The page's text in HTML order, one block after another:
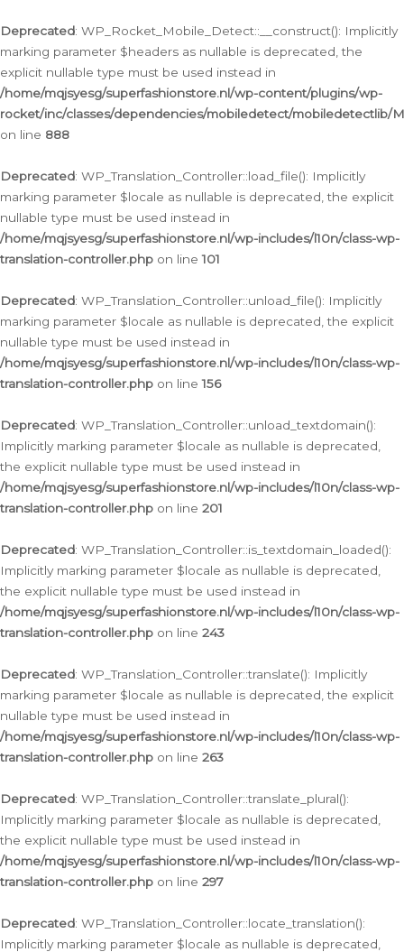
Deprecated: WP_Rocket_Mobile_Detect::__construct(): Implicitly
marking parameter $headers as nullable is deprecated, the
explicit nullable type must be used instead in
/home/mqjsyesg/superfashionstore.nl/wp-content/plugins/wp-
rocket/inc/classes/dependencies/mobiledetect/mobiledetectlib/
on line 888
Deprecated: WP_Translation_Controller::load_file(): Implicitly
marking parameter $locale as nullable is deprecated, the explicit
nullable type must be used instead in
/home/mqjsyesg/superfashionstore.nl/wp-includes/l10n/class-wp-
translation-controller.php on line101
Deprecated: WP_Translation_Controller::unload_file(): Implicitly
marking parameter $locale as nullable is deprecated, the explicit
nullable type must be used instead in
/home/mqjsyesg/superfashionstore.nl/wp-includes/l10n/class-wp-
translation-controller.php on line156
Deprecated: WP_Translation_Controller::unload_textdomain():
Implicitly marking parameter $locale as nullable is deprecated,
the explicit nullable type must be used instead in
/home/mqjsyesg/superfashionstore.nl/wp-includes/l10n/class-wp-
translation-controller.php on line 201
Deprecated: WP_Translation_Controller::is_textdomain_loaded():
Implicitly marking parameter $locale as nullable is deprecated,
the explicit nullable type must be used instead in
/home/mqjsyesg/superfashionstore.nl/wp-includes/l10n/class-wp-
translation-controller.php on line 243
Deprecated: WP_Translation_Controller::translate(): Implicitly
marking parameter $locale as nullable is deprecated, the explicit
nullable type must be used instead in
/home/mqjsyesg/superfashionstore.nl/wp-includes/l10n/class-wp-
translation-controller.php on line 263
Deprecated: WP_Translation_Controller::translate_plural():
Implicitly marking parameter $locale as nullable is deprecated,
the explicit nullable type must be used instead in
/home/mqjsyesg/superfashionstore.nl/wp-includes/l10n/class-wp-
translation-controller.php on line 297
Deprecated: WP_Translation_Controller::locate_translation():
Implicitly marking parameter $locale as nullable is deprecated,
naar
de
inhoud